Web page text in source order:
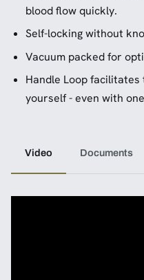
blood flow quickly.
Self-locking without
Vacuum packed for
Handle Loop
yourself - even with
Video Documents